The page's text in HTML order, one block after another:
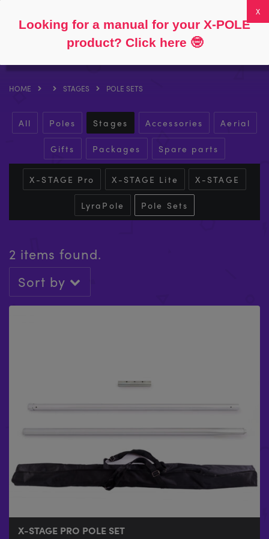
0
HOME STAGES POLE SETS
All Poles Stages Accessories Aerial
Gifts Packages Spare parts
X-STAGE Pro X-STAGE Lite X-STAGE
LyraPole Pole Sets
2 items found.
Sort by
X-STAGE PRO POLE SET
Looking for a manual for your X-POLE
product? Click here 🤓